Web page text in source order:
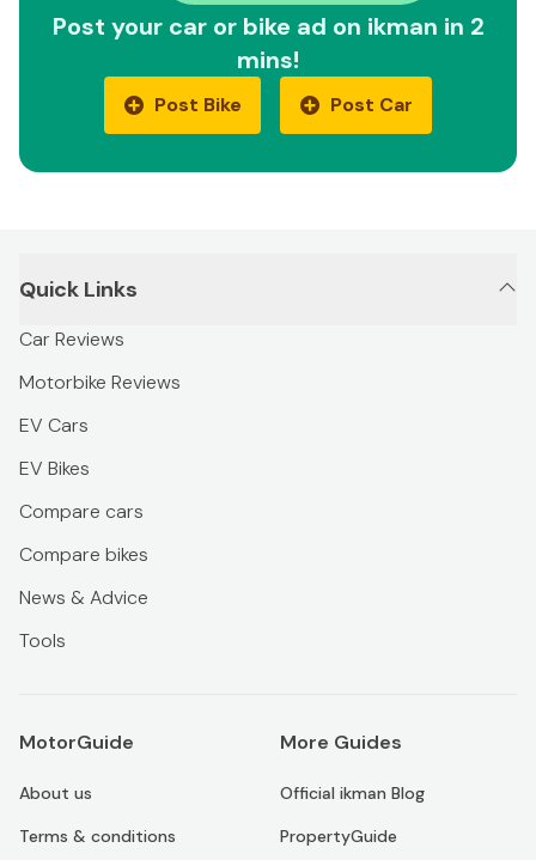
Post your car or bike ad on ikman in 2
mins!
Post Bike Post Car
Quick Links
Car Reviews
Motorbike Reviews
EV Cars
EV Bikes
Compare cars
Compare bikes
News & Advice
Tools
MotorGuide
About us
Terms & conditions
More Guides
Official ikman Blog
PropertyGuide